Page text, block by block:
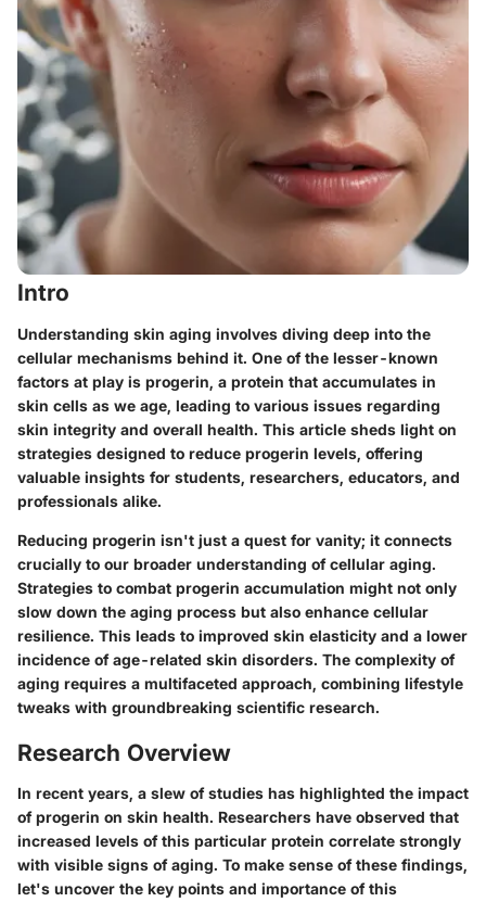
Intro
Understanding skin aging involves diving deep into the
cellular mechanisms behind it. One of the lesser-known
factors at play is progerin, a protein that accumulates in
skin cells as we age, leading to various issues regarding
skin integrity and overall health. This article sheds light on
strategies designed to reduce progerin levels, offering
valuable insights for students, researchers, educators, and
professionals alike.
Reducing progerin isn't just a quest for vanity; it connects
crucially to our broader understanding of cellular aging.
Strategies to combat progerin accumulation might not only
slow down the aging process but also enhance cellular
resilience. This leads to improved skin elasticity and a lower
incidence of age-related skin disorders. The complexity of
aging requires a multifaceted approach, combining lifestyle
tweaks with groundbreaking scientific research.
Research Overview
In recent years, a slew of studies has highlighted the impact
of progerin on skin health. Researchers have observed that
increased levels of this particular protein correlate strongly
with visible signs of aging. To make sense of these findings,
let's uncover the key points and importance of this